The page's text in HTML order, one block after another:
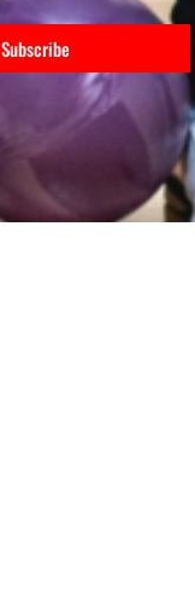
Subscribe